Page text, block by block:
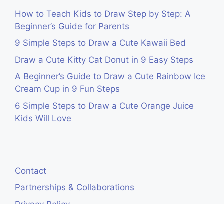
How to Teach Kids to Draw Step by Step: A
Beginner’s Guide for Parents
9 Simple Steps to Draw a Cute Kawaii Bed
Draw a Cute Kitty Cat Donut in 9 Easy Steps
A Beginner’s Guide to Draw a Cute Rainbow Ice
Cream Cup in 9 Fun Steps
6 Simple Steps to Draw a Cute Orange Juice
Kids Will Love
Contact
Partnerships & Collaborations